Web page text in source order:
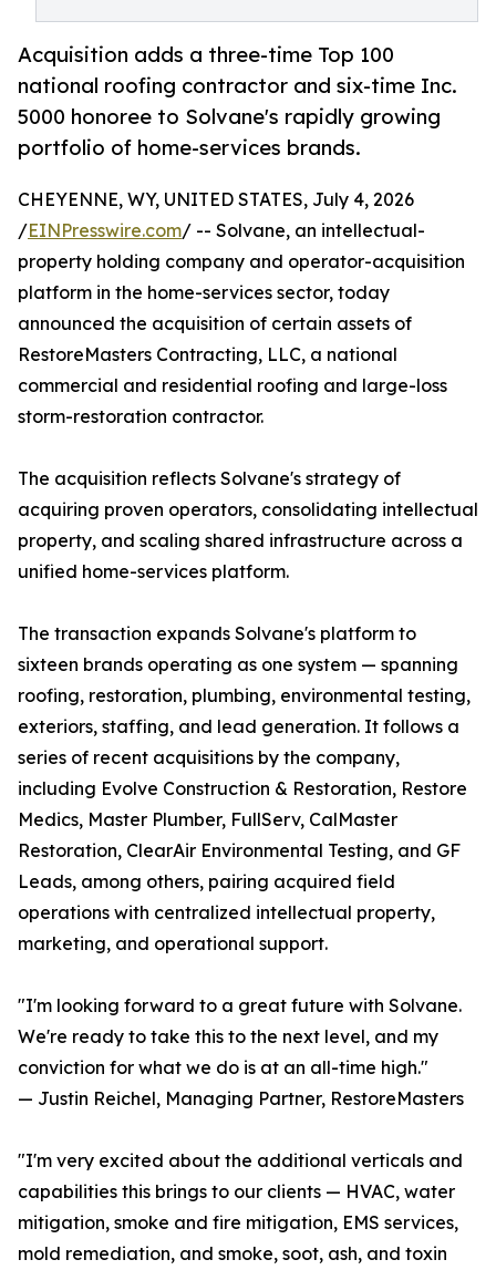
Acquisition adds a three-time Top 100
national roofing contractor and six-time Inc.
5000 honoree to Solvane's rapidly growing
portfolio of home-services brands.
CHEYENNE, WY, UNITED STATES, July 4, 2026
/EINPresswire.com/ -- Solvane, an intellectual-
property holding company and operator-acquisition
platform in the home-services sector, today
announced the acquisition of certain assets of
RestoreMasters Contracting, LLC, a national
commercial and residential roofing and large-loss
storm-restoration contractor.
The acquisition reflects Solvane's strategy of
acquiring proven operators, consolidating intellectual
property, and scaling shared infrastructure across a
unified home-services platform.
The transaction expands Solvane's platform to
sixteen brands operating as one system — spanning
roofing, restoration, plumbing, environmental testing,
exteriors, staffing, and lead generation. It follows a
series of recent acquisitions by the company,
including Evolve Construction & Restoration, Restore
Medics, Master Plumber, FullServ, CalMaster
Restoration, ClearAir Environmental Testing, and GF
Leads, among others, pairing acquired field
operations with centralized intellectual property,
marketing, and operational support.
"I'm looking forward to a great future with Solvane.
We're ready to take this to the next level, and my
conviction for what we do is at an all-time high."
— Justin Reichel, Managing Partner, RestoreMasters
"I'm very excited about the additional verticals and
capabilities this brings to our clients — HVAC, water
mitigation, smoke and fire mitigation, EMS services,
mold remediation, and smoke, soot, ash, and toxin